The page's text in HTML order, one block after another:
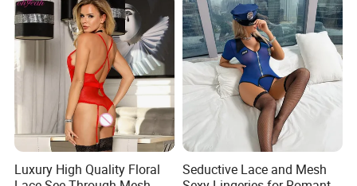
Luxury High Quality Floral
Seductive Lace and Mesh